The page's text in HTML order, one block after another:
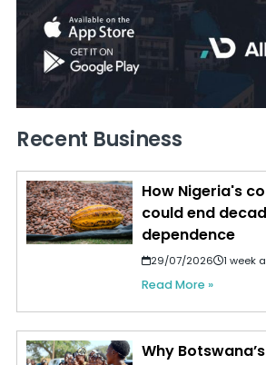
Recent Business
How Nigeria's
could end
dependence
29/07/2026 1 week
Read More »
Why